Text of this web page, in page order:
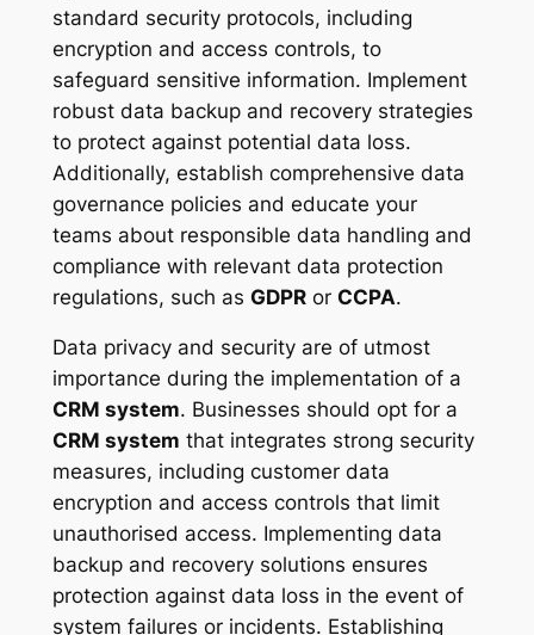
standard security protocols, including
encryption and access controls, to
safeguard sensitive information. Implement
robust data backup and recovery strategies
to protect against potential data loss.
Additionally, establish comprehensive data
governance policies and educate your
teams about responsible data handling and
compliance with relevant data protection
regulations, such as GDPRor CCPA.
Data privacy and security are of utmost
importance during the implementation of a
CRM system. Businesses should opt for a
CRM system that integrates strong security
measures, including customer data
encryption and access controls that limit
unauthorised access. Implementing data
backup and recovery solutions ensures
protection against data loss in the event of
system failures or incidents. Establishing